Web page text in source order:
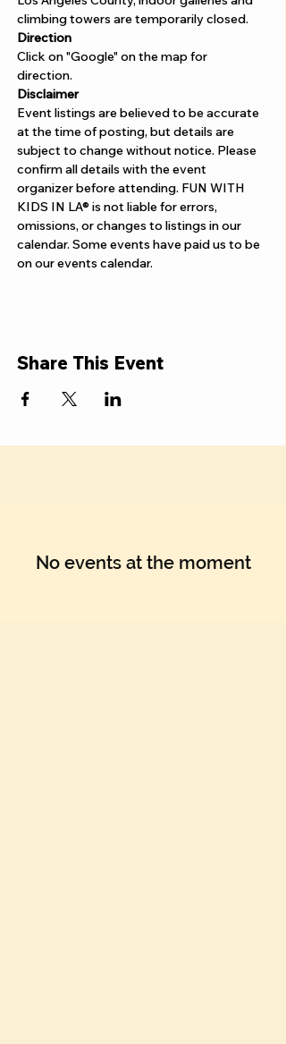
climbing towers are temporarily closed.
Direction
Click on "Google" on the map for
direction.
Disclaimer
Event listings are believed to be accurate
at the time of posting, but details are
subject to change without notice. Please
confirm all details with the event
organizer before attending. FUN WITH
KIDS IN LA® is not liable for errors,
omissions, or changes to listings in our
calendar. Some events have paid us to be
on our events calendar.
Share This Event
No events at the moment